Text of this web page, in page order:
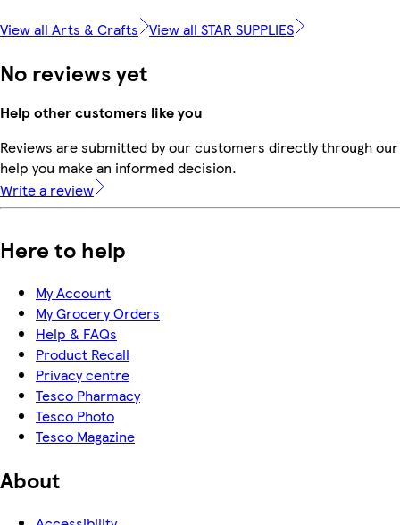
View all Arts & Crafts View all STAR SUPPLIES
No reviews yet
Help other customers like you
Reviews are submitted by our customers directly through
help you make an informed decision.
Write a review
Here to help
My Account
My Grocery Orders
Help & FAQs
Product Recall
Privacy centre
Tesco Pharmacy
Tesco Photo
Tesco Magazine
About